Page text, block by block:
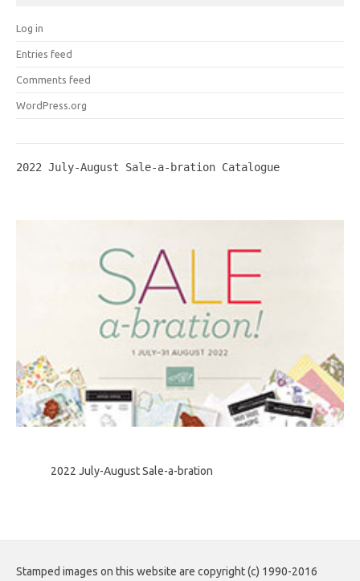
Log in
Entries feed
Comments feed
WordPress.org
2022 July-August Sale-a-bration Catalogue
2022 July-August Sale-a-bration
Stamped images on this website are copyright (c) 1990-2016